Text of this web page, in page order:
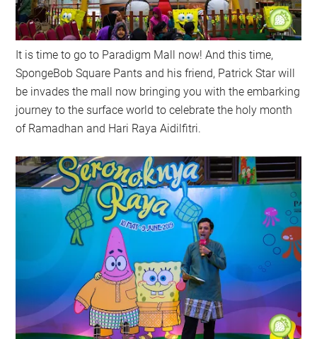
It is time to go to Paradigm Mall now! And this time,
SpongeBob Square Pants and his friend, Patrick Star will
be invades the mall now bringing you with the embarking
journey to the surface world to celebrate the holy month
of Ramadhan and Hari Raya Aidilfitri.